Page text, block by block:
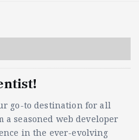
go-to destination for all
a seasoned web developer
in the ever-evolving